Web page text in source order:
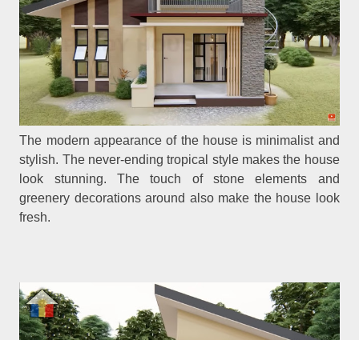
The modern appearance of the house is minimalist and
stylish. The never-ending tropical style makes the house
look stunning. The touch of stone elements and
greenery decorations around also make the house look
fresh.